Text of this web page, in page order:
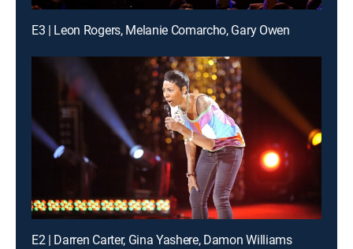
E3 | Leon Rogers, Melanie Comarcho, Gary Owen
E2 | Darren Carter, Gina Yashere, Damon Williams